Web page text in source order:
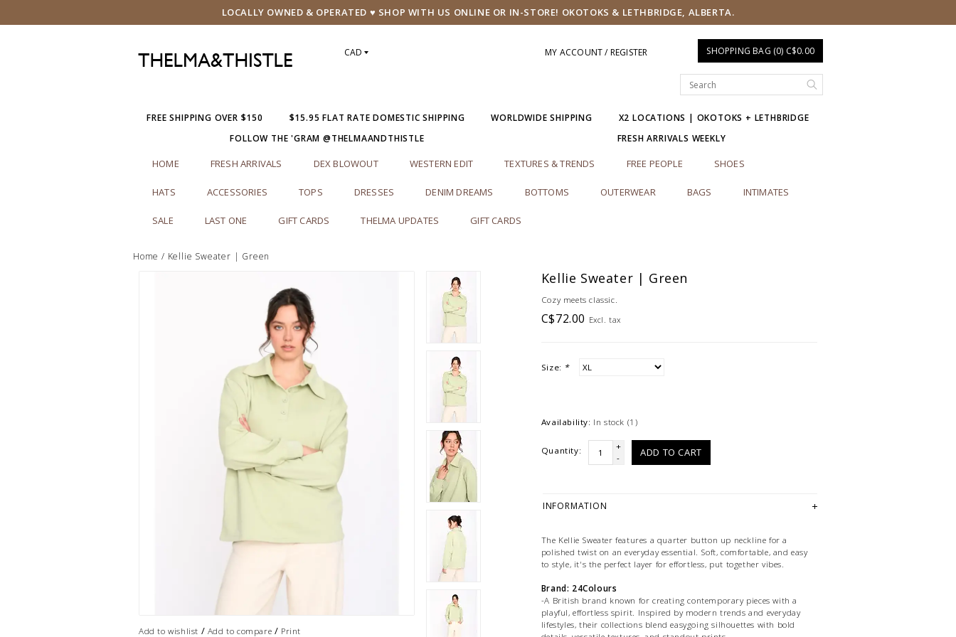
LOCALLY OWNED & OPERATED ♥ SHOP WITH US ONLINE OR IN-STORE! OKOTOKS & LETHBRIDGE, ALBERTA.
CAD MY ACCOUNT / REGISTER SHOPPING BAG (0) C$0.00
FREE SHIPPING OVER $150 $15.95 FLAT RATE DOMESTIC SHIPPING WORLDWIDE SHIPPING
X2 LOCATIONS | OKOTOKS + LETHBRIDGE
FOLLOW THE 'GRAM @THELMAANDTHISTLE
FRESH ARRIVALS WEEKLY
HOME FRESH ARRIVALS DEX BLOWOUT WESTERN EDIT TEXTURES & TRENDS FREE PEOPLE SHOES
HATS ACCESSORIES TOPS DRESSES DENIM DREAMS BOTTOMS OUTERWEAR BAGS INTIMATES
SALE LAST ONE GIFT CARDS THELMA UPDATES GIFT CARDS
Home / Kellie Sweater | Green
Add to wishlist / Add to compare / Print
Kellie Sweater | Green
Cozy meets classic.
C$72.00 Excl. tax
Size: *
Availability: In stock (1)
Quantity:
+
-
ADD TO CART
INFORMATION
The Kellie Sweater features a quarter button up neckline for a
polished twist on an everyday essential. Soft, comfortable, and easy
to style, it's the perfect layer for effortless, put together vibes.
Brand: 24Colours
-A British brand known for creating contemporary pieces with a
playful, effortless spirit. Inspired by modern trends and everyday
lifestyles, their collections blend easygoing silhouettes with bold